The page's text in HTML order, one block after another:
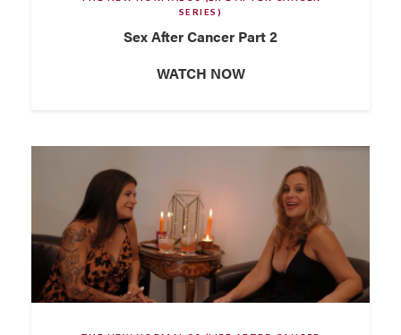
SERIES)
Sex After Cancer Part 2
WATCH NOW